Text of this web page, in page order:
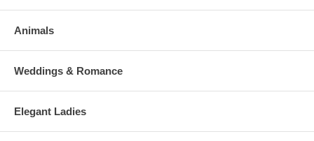
Animals
Weddings & Romance
Elegant Ladies